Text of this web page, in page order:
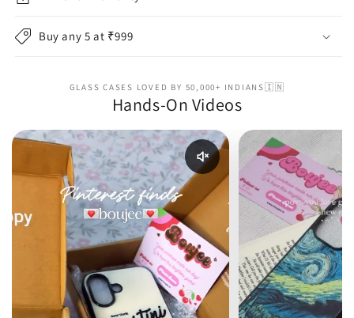
Buy any 5 at ₹999
GLASS CASES LOVED BY 50,000+ INDIANS🇮🇳
Hands-On Videos
Enable reel audio